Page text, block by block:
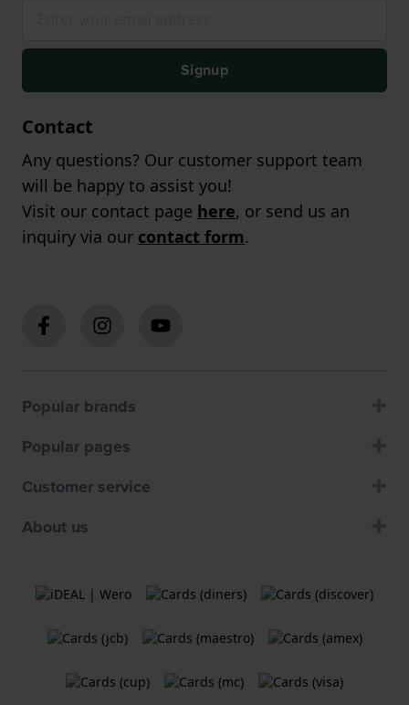
Signup
Contact
Any questions? Our customer support team
will be happy to assist you!
Visit our contact page here, or send us an
inquiry via our contact form.
Popular brands
Popular pages
Customer service
About us